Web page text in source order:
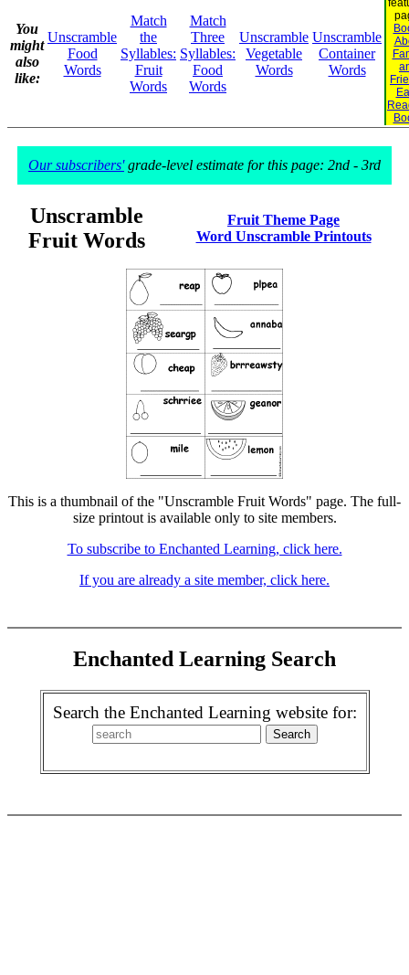
You
might
also
like:
Unscramble
Food
Words
Match
the
Syllables:
Fruit
Words
Match
Three
Syllables:
Food
Words
Unscramble
Vegetable
Words
Unscramble
Container
Words
Our subscribers'grade-level estimate for this page: 2nd - 3rd
Unscramble
Fruit Words
Fruit Theme Page
Word Unscramble Printouts
This is a thumbnail of the "Unscramble Fruit Words" page. The full-
size printout is available only to site members.
To subscribe to Enchanted Learning, click here.
If you are already a site member, click here.
Enchanted Learning Search
Search the Enchanted Learning website for: